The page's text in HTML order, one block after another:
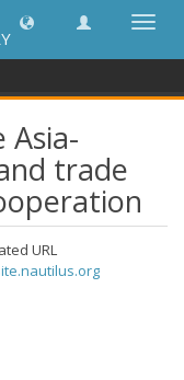
Lipat
trade
URL